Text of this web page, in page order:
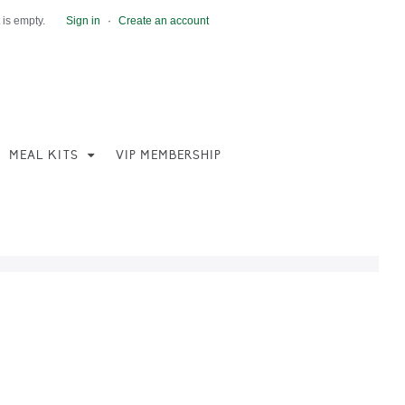
empty. Sign in · Create an account
MEAL KITS VIP MEMBERSHIP